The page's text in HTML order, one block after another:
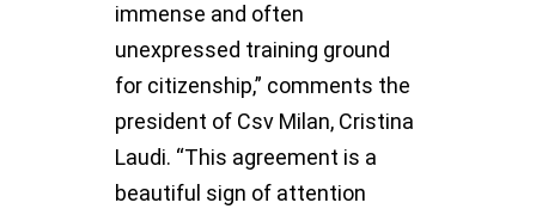
immense and often
unexpressed training ground
for citizenship,” comments the
president of Csv Milan, Cristina
Laudi. “This agreement is a
beautiful sign of attention